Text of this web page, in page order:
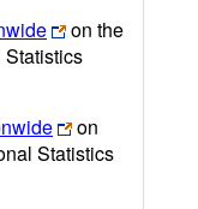
on the
on
Statistics